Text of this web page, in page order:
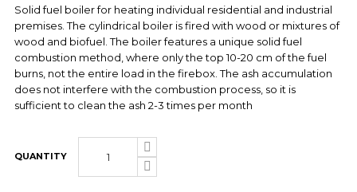
Solid fuel boiler for heating individual residential and industrial
premises. The cylindrical boiler is fired with wood or mixtures of
wood and biofuel. The boiler features a unique solid fuel
combustion method, where only the top 10-20 cm of the fuel
burns, not the entire load in the firebox. The ash accumulation
does not interfere with the combustion process, so it is
sufficient to clean the ash 2-3 times per month
QUANTITY